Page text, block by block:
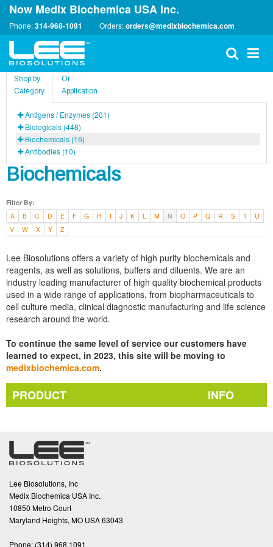
Now Medix Biochemica USA Inc.
Phone:314-968-1091 Orders:orders@medixbiochemica.com
Shop by
Category
Or
Application
Antigens / Enzymes (201)
Biologicals (448)
Biochemicals (16)
Antibodies (10)
Biochemicals
Filter By:
A
B C D E F G H I J K L M N O P Q R S T
U
V
W X Y Z
Lee Biosolutions offers a variety of high purity biochemicals and
reagents, as well as solutions, buffers and diluents. We are an
industry leading manufacturer of high quality biochemical products
used in a wide range of applications, from biopharmaceuticals to
cell culture media, clinical diagnostic manufacturing and life science
research around the world.
To continue the same level of service our customers have
learned to expect, in 2023, this site will be moving to
medixbiochemica.com.
PRODUCT INFO
Lee Biosolutions, Inc
Medix Biochemica USA Inc.
10850 Metro Court
Maryland Heights, MO USA 63043
Phone: (314).968.1091